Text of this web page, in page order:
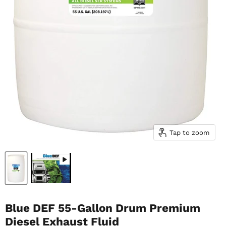
Tap to zoom
Blue DEF 55-Gallon Drum Premium
Diesel Exhaust Fluid